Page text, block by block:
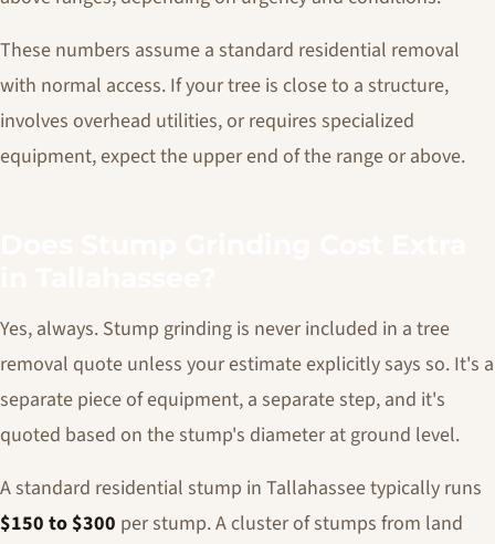
These numbers assume a standard residential removal
with normal access. If your tree is close to a structure,
involves overhead utilities, or requires specialized
equipment, expect the upper end of the range or above.
Yes, always. Stump grinding is never included in a tree
removal quote unless your estimate explicitly says so. It's a
separate piece of equipment, a separate step, and it's
quoted based on the stump's diameter at ground level.
A standard residential stump in Tallahassee typically runs
$150 to $300 per stump. A cluster of stumps from land